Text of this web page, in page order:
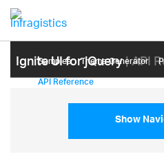
Ignite UI for jQuery| API
Samples Themе Generator
API Reference
Show